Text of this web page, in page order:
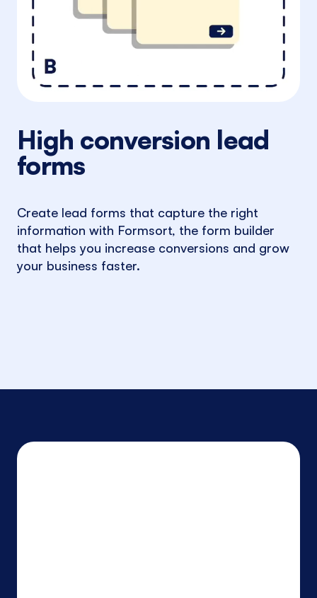
High conversion lead
forms
Create lead forms that capture the right
information with Formsort, the form builder
that helps you increase conversions and grow
your business faster.